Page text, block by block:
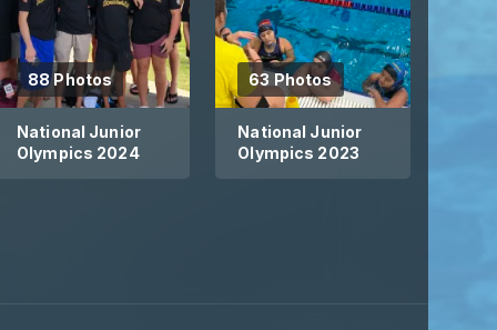
88 Photos
National Junior
Olympics 2024
63 Photos
National Junior
Olympics 2023